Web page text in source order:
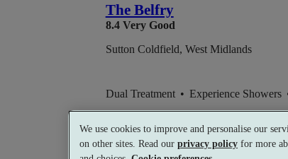
The Belfry
8.4 Very Good
Sutton Coldfield, West Midlands
Dual Treatment • Experience Showers
from
£79
We use cookies to improve and personalise our
on other sites. Read our privacy policy for more